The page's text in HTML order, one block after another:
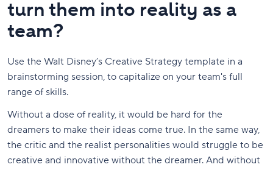
turn them into reality as a
team?
Use the Walt Disney’s Creative Strategy template in a
brainstorming session, to capitalize on your team's full
range of skills.
Without a dose of reality, it would be hard for the
dreamers to make their ideas come true. In the same way,
the critic and the realist personalities would struggle to be
creative and innovative without the dreamer. And without